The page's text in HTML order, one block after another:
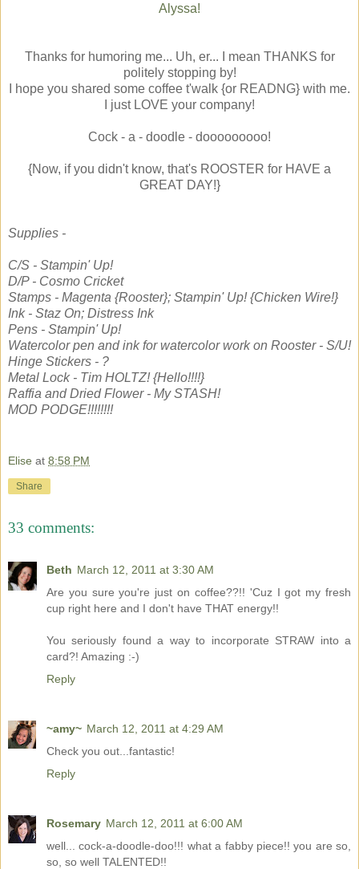
Alyssa!
Thanks for humoring me... Uh, er... I mean THANKS for
politely stopping by!
I hope you shared some coffee t'walk {or READNG} with me.
I just LOVE your company!
Cock - a - doodle - dooooooooo!
{Now, if you didn't know, that's ROOSTER for HAVE a
GREAT DAY!}
Supplies -
C/S - Stampin' Up!
D/P - Cosmo Cricket
Stamps - Magenta {Rooster}; Stampin' Up! {Chicken Wire!}
Ink - Staz On; Distress Ink
Pens - Stampin' Up!
Watercolor pen and ink for watercolor work on Rooster - S/U!
Hinge Stickers - ?
Metal Lock - Tim HOLTZ! {Hello!!!!}
Raffia and Dried Flower - My STASH!
MOD PODGE!!!!!!!!
Elise at 8:58 PM
Share
33 comments:
Beth March 12, 2011 at 3:30 AM
Are you sure you're just on coffee??!! 'Cuz I got my fresh
cup right here and I don't have THAT energy!!
You seriously found a way to incorporate STRAW into a
card?! Amazing :-)
Reply
~amy~ March 12, 2011 at 4:29 AM
Check you out...fantastic!
Reply
Rosemary March 12, 2011 at 6:00 AM
well... cock-a-doodle-doo!!! what a fabby piece!! you are so,
so, so well TALENTED!!